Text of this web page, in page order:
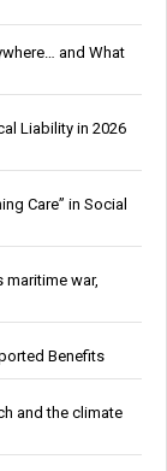
and What
Liability in 2026
Care” in Social
maritime war,
Benefits
and the climate